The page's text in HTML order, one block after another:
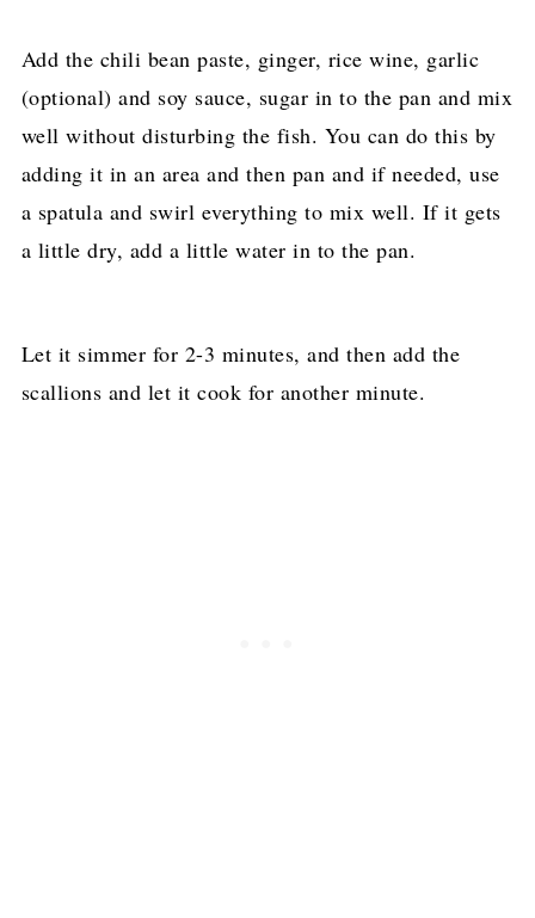
Add the chili bean paste, ginger, rice wine, garlic
(optional) and soy sauce, sugar in to the pan and mix
well without disturbing the fish. You can do this by
adding it in an area and then pan and if needed, use
a spatula and swirl everything to mix well. If it gets
a little dry, add a little water in to the pan.
Let it simmer for 2-3 minutes, and then add the
scallions and let it cook for another minute.